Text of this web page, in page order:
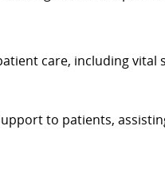
care, including
to patients,